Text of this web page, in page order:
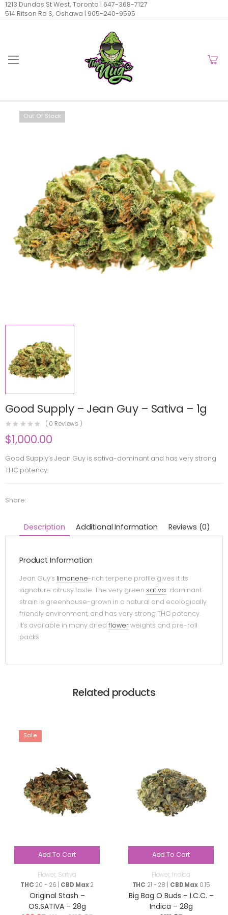
1213 Dundas St West, Toronto | 647-368-7127
514 Ritson Rd S, Oshawa | 905-240-9595
Out Of Stock
Good Supply – Jean Guy – Sativa – 1g
( 0 Reviews )
$1,000.00
Good Supply’s Jean Guy is sativa-dominant and has very strong
THC potency.
Share:
Description Additional Information Reviews (0)
Product Information
Jean Guy’s limonene-rich terpene profile gives it its
signature citrusy taste. The very green sativa-dominant
strain is greenhouse-grown in a natural and ecologically
friendly environment, and has very strong THC potency.
It’s available in many dried flowerweights and pre-roll
packs.
Related products
Sale
Add To Cart
Flower, Sativa
THC 20 - 26 | CBD Max2
Original Stash –
OS.SATIVA – 28g
Add To Cart
Flower, Indica
THC 21 - 28 | CBD Max 0.15
Big Bag O Buds – I.C.C. –
Indica – 28g